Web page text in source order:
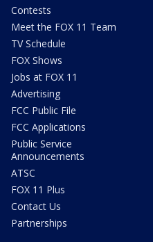
Contests
Meet the FOX 11 Team
TV Schedule
FOX Shows
Jobs at FOX 11
Advertising
FCC Public File
FCC Applications
Public Service
Announcements
ATSC
FOX 11 Plus
Contact Us
Partnerships